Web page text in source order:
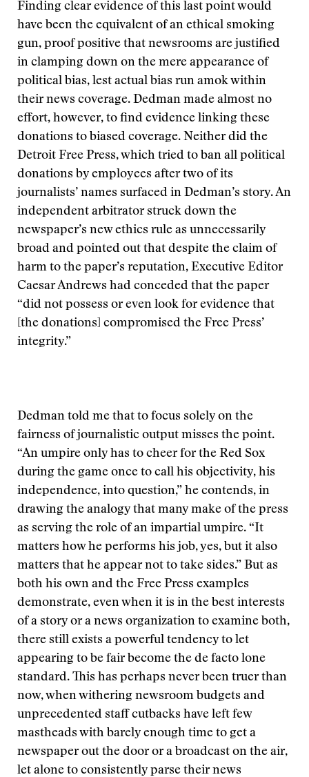
Finding clear evidence of this last point would
have been the equivalent of an ethical smoking
gun, proof positive that newsrooms are justified
in clamping down on the mere appearance of
political bias, lest actual bias run amok within
their news coverage. Dedman made almost no
effort, however, to find evidence linking these
donations to biased coverage. Neither did the
Detroit Free Press, which tried to ban all political
donations by employees after two of its
journalists’ names surfaced in Dedman’s story. An
independent arbitrator struck down the
newspaper’s new ethics rule as unnecessarily
broad and pointed out that despite the claim of
harm to the paper’s reputation, Executive Editor
Caesar Andrews had conceded that the paper
“did not possess or even look for evidence that
[the donations] compromised the Free Press’
integrity.”
Dedman told me that to focus solely on the
fairness of journalistic output misses the point.
“An umpire only has to cheer for the Red Sox
during the game once to call his objectivity, his
independence, into question,” he contends, in
drawing the analogy that many make of the press
as serving the role of an impartial umpire. “It
matters how he performs his job, yes, but it also
matters that he appear not to take sides.” But as
both his own and the Free Press examples
demonstrate, even when it is in the best interests
of a story or a news organization to examine both,
there still exists a powerful tendency to let
appearing to be fair become the de facto lone
standard. This has perhaps never been truer than
now, when withering newsroom budgets and
unprecedented staff cutbacks have left few
mastheads with barely enough time to get a
newspaper out the door or a broadcast on the air,
let alone to consistently parse their news